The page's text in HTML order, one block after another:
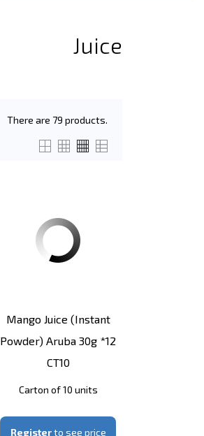
Juice
There are 79 products.
Mango Juice (instant
Powder) Aruba 30g *12
CT10
Carton of 10 units
Registerto see price